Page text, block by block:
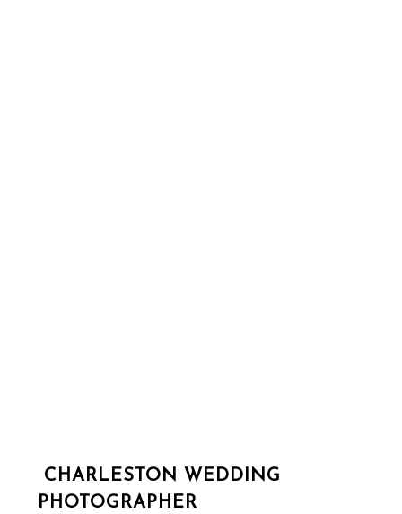
CHARLESTON WEDDING
PHOTOGRAPHER